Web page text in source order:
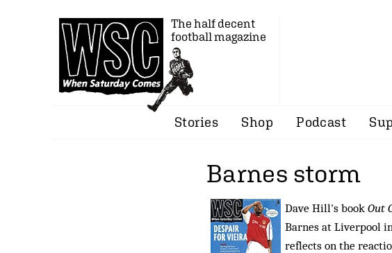
The half decent
football magazine
Stories Shop Podcast
Barnes storm
Dave Hill's book Out
Barnes at Liverpool
reflects on the